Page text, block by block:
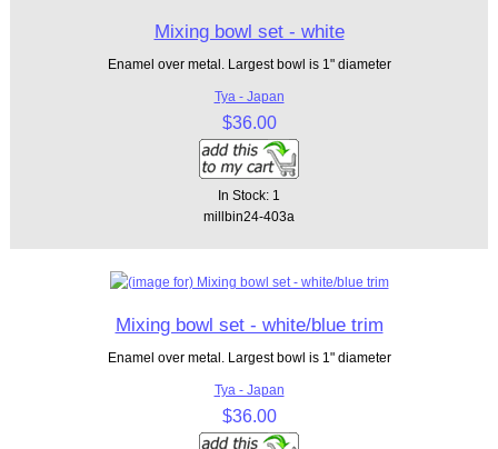
Mixing bowl set - white
Enamel over metal. Largest bowl is 1" diameter
Tya - Japan
$36.00
In Stock: 1
millbin24-403a
Mixing bowl set - white/blue trim
Enamel over metal. Largest bowl is 1" diameter
Tya - Japan
$36.00